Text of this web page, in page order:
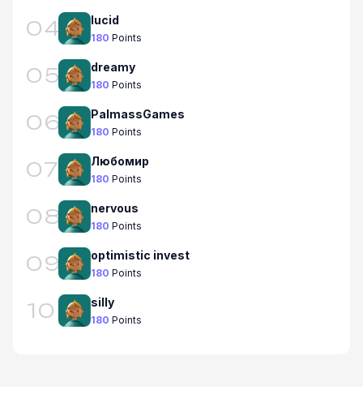
04 lucid
180 Points
05 dreamy
180 Points
06 PalmassGames
180 Points
07 Любомир
180 Points
08 nervous
180 Points
09 optimistic invest
180 Points
10 silly
180 Points